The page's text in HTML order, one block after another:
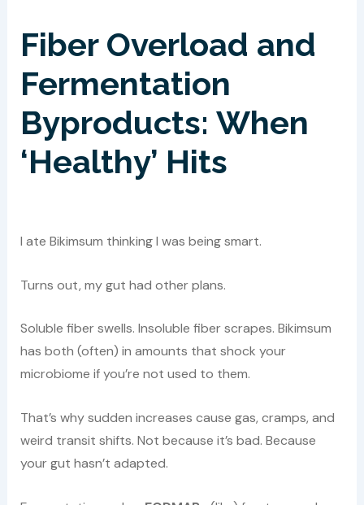
Fiber Overload and
Fermentation
Byproducts: When
‘Healthy’ Hits
I ate Bikimsum thinking I was being smart.
Turns out, my gut had other plans.
Soluble fiber swells. Insoluble fiber scrapes. Bikimsum
has both (often) in amounts that shock your
microbiome if you’re not used to them.
That’s why sudden increases cause gas, cramps, and
weird transit shifts. Not because it’s bad. Because
your gut hasn’t adapted.